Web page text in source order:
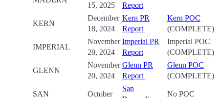
15, 2025 Report
KERN
December
18, 2024
Kern PR
Report
Kern POC
(COMPLETE)
IMPERIAL
November
20, 2024
Imperial PR
Report
Imperial POC
(COMPLETE)
GLENN
November
20, 2024
Glenn PR
Report
Glenn POC
(COMPLETE)
SAN
October
San
No POC